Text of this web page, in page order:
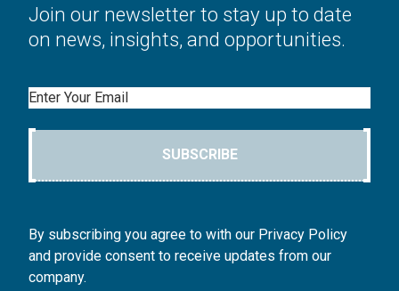
Join our newsletter to stay up to date
on news, insights, and opportunities.
Email
SUBSCRIBE
By subscribing you agree to with our Privacy Policy
and provide consent to receive updates from our
company.